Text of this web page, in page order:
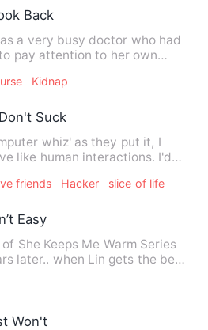
Back
a very busy doctor who had
pay attention to her own
Kidnap
Suck
whiz' as they put it, I
like human interactions. I'd
friends Hacker slice of life
Easy
Series
later.. when Lin gets the best
Won't